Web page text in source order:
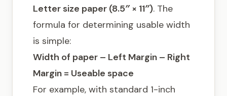
Letter size paper (8.5″ × 11″). The
formula for determining usable width
is simple:
Width of paper – Left Margin – Right
Margin = Useable space
For example, with standard 1-inch